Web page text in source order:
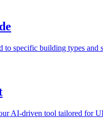
specific building types and
AI-driven tool tailored for